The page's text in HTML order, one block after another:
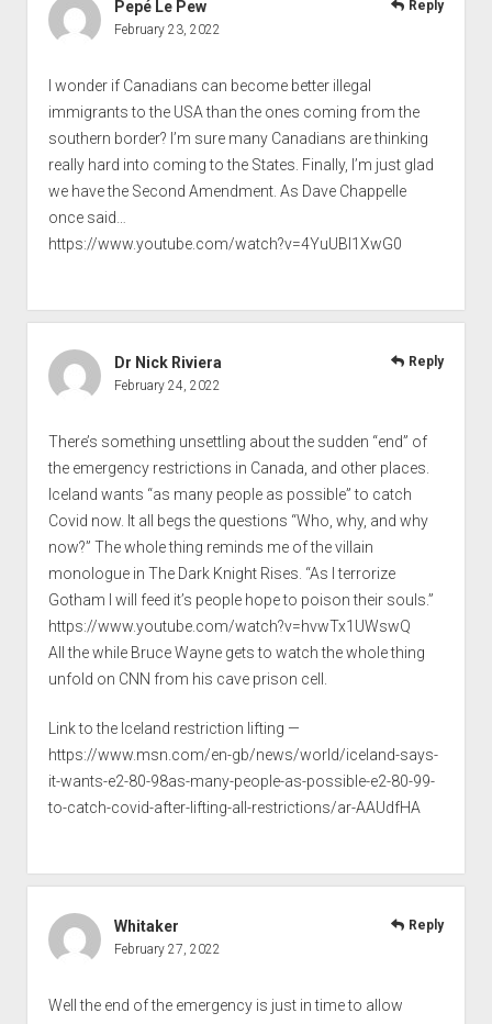
Pepé Le Pew
February 23, 2022
I wonder if Canadians can become better illegal
immigrants to the USA than the ones coming from the
southern border? I’m sure many Canadians are thinking
really hard into coming to the States. Finally, I’m just glad
we have the Second Amendment. As Dave Chappelle
once said…
https://www.youtube.com/watch?v=4YuUBI1XwG0
Reply
Dr Nick Riviera
February 24, 2022
There’s something unsettling about the sudden “end” of
the emergency restrictions in Canada, and other places.
Iceland wants “as many people as possible” to catch
Covid now. It all begs the questions “Who, why, and why
now?” The whole thing reminds me of the villain
monologue in The Dark Knight Rises. “As I terrorize
Gotham I will feed it’s people hope to poison their souls.”
https://www.youtube.com/watch?v=hvwTx1UWswQ
All the while Bruce Wayne gets to watch the whole thing
unfold on CNN from his cave prison cell.
Link to the Iceland restriction lifting —
https://www.msn.com/en-gb/news/world/iceland-says-
it-wants-e2-80-98as-many-people-as-possible-e2-80-99-
to-catch-covid-after-lifting-all-restrictions/ar-AAUdfHA
Reply
Whitaker
February 27, 2022
Well the end of the emergency is just in time to allow
Reply